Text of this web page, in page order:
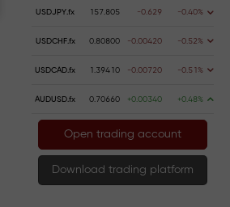
USDJPY.fx 157.805 -0.629 -0.40%
USDCHF.fx 0.80800 -0.00420 -0.52%
USDCAD.fx 1.39410 -0.00720 -0.51%
AUDUSD.fx 0.70660 +0.00340 +0.48%
Open trading account
Download trading platform